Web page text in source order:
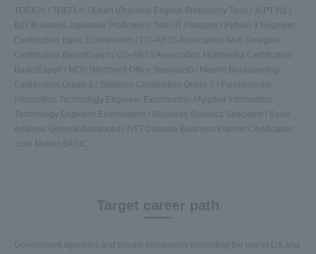
TOEIC® / TOEFL® / Eiken (Practical English Proficiency Test) / JLPT N1 /
BJT Business Japanese Proficiency Test / IT Passport / Python 3 Engineer
Certification Basic Examination / CG-ARTS Association Web Designer
Certification Basic/Expert / CG-ARTS Association Multimedia Certification
Basic/Expert / MOS (Microsoft Office Specialist) / Nissho Bookkeeping
Certification Grade 3 / Statistics Certification Grade 3 / Fundamental
Information Technology Engineer Examination / Applied Information
Technology Engineer Examination / Business Statistics Specialist / Excel
Analysis General/Advanced / NTT Docomo Business Internet Certification
.com Master BASIC
Target career path
Government agencies and private companies promoting the use of DX and